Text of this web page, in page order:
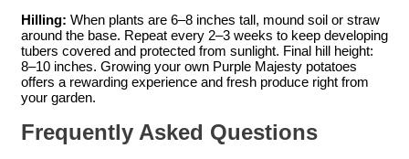
Hilling: When plants are 6–8 inches tall, mound soil or straw
around the base. Repeat every 2–3 weeks to keep developing
tubers covered and protected from sunlight. Final hill height:
8–10 inches. Growing your own Purple Majesty potatoes
offers a rewarding experience and fresh produce right from
your garden.
Frequently Asked Questions